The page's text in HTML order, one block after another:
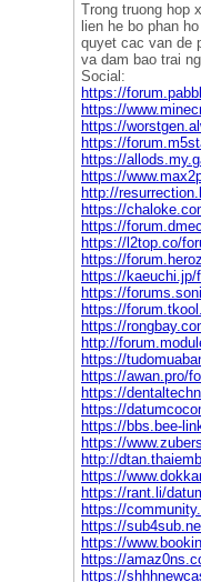
Trong truong hop
lien he bo phan
quyet cac van de
va dam bao trai
Social:
https://
https://
https://
https://
https://
https://
http://
https://
https://
https://l2top.co/
https://
https://
https://
https://
https://
http://
https://
https://awan.pro/
https://
https://
https://bbs.bee-
https://
http://
https://
https://rant.li/
https://
https://
https://
https://
https://